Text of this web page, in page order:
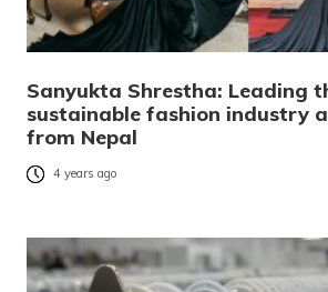
Sanyukta Shrestha: Leading
sustainable fashion industry
from Nepal
4 years ago